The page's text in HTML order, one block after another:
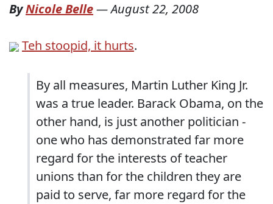
ByNicole Belle—August 22, 2008
Teh stoopid, it hurts.
By all measures, Martin Luther King Jr.
was a true leader. Barack Obama, on the
other hand, is just another politician -
one who has demonstrated far more
regard for the interests of teacher
unions than for the children they are
paid to serve, far more regard for the